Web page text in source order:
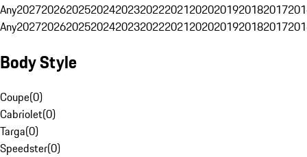
Any20272026202520242023202220212020201920182017
Any20272026202520242023202220212020201920182017
Body Style
Coupe(0)
Cabriolet(0)
Targa(0)
Speedster(0)